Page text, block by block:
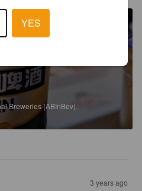
Breweries (ABInBev).
3 years ago
YES